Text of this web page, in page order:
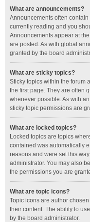
What are announcements?
Announcements often
currently reading and you
Announcements appear at
are posted. As with global
granted by the board
What are sticky topics?
Sticky topics within the forum
the first page. They are often
whenever possible. As with
sticky topic permissions are
What are locked topics?
Locked topics are topics
contained was automatically
reasons and were set this
administrator. You may also
the permissions you are
What are topic icons?
Topic icons are author
their content. The ability to
by the board administrator.